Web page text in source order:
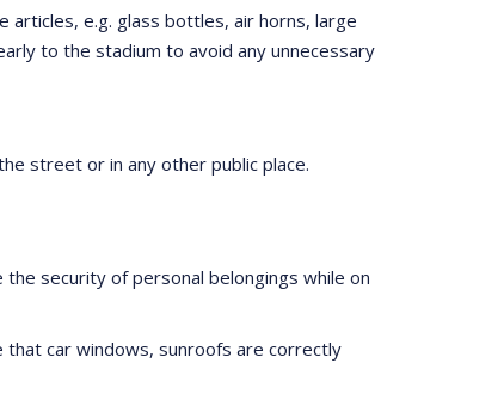
articles, e.g. glass bottles, air horns, large
to the stadium to avoid any unnecessary
street or in any other public place.
security of personal belongings while on
that car windows, sunroofs are correctly